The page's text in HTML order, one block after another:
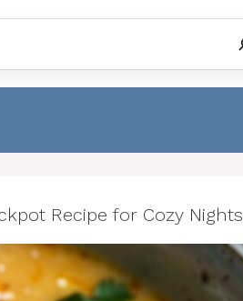
Recipe for Cozy Nights